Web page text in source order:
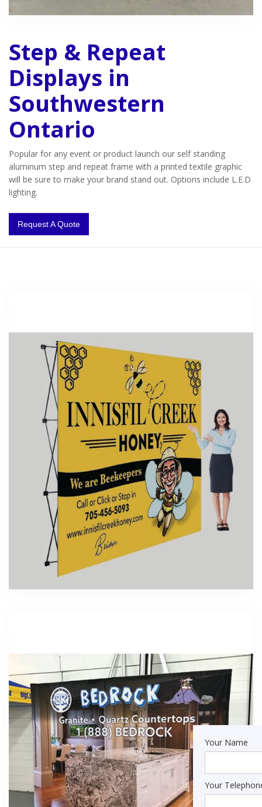
Your Name
Your
Step & Repeat
Displays in
Southwestern
Ontario
Popular for any event or product launch our self standing
aluminum step and repeat frame with a printed textile graphic
will be sure to make your brand stand out. Options include L.E.D
lighting.
Request A Quote